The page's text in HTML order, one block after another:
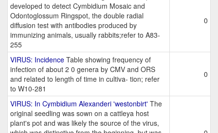
developed to detect Cymbidium Mosaic and
Odontoglossum Ringspot, the double radial
diffusion test with antibodies produced by
immunizing animals, usually rabbits;refer to A83-
255
0
VIRUS: Incidence Table showing frequency of
infection of about 2 0 genera by CMV and ORS
and related to length of time in cultiva- tion; refer
to W10-281
0
VIRUS: In Cymbidium Alexanderi 'westonbirt' The
original seedling was sown on a cattleya host
plant's pot and was likely the source of the virus,